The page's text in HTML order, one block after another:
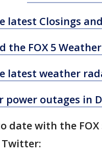
latest Closings
the FOX 5
latest weather
power outages in
date with the FOX
Twitter: